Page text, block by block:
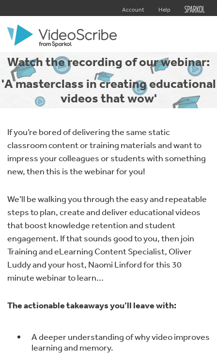
Account Help
Watch the recording of our webinar:
'A masterclass in creating educational
videos that wow'
If you’re bored of delivering the same static
classroom content or training materials and want to
impress your colleagues or students with something
new, then this is the webinar for you!
We’ll be walking you through the easy and repeatable
steps to plan, create and deliver educational videos
that boost knowledge retention and student
engagement. If that sounds good to you, then join
Training and eLearning Content Specialist, Oliver
Luddy and your host, Naomi Linford for this 30
minute webinar to learn...
The actionable takeaways you’ll leave with:
A deeper understanding of why video improves
learning and memory.